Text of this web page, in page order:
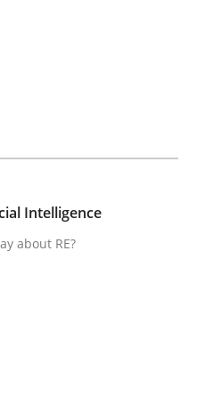
Artificial
say about RE?
Comment
Intelligence
about RE?